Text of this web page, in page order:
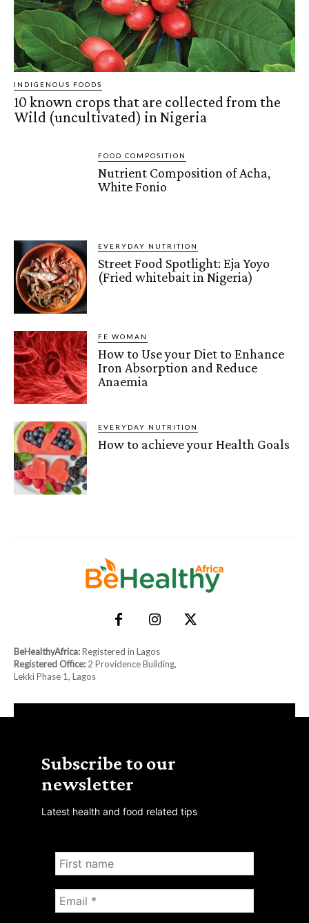
INDIGENOUS FOODS
10 known crops that are collected from the
Wild (uncultivated) in Nigeria
FOOD COMPOSITION
Nutrient Composition of Acha,
White Fonio
EVERYDAY NUTRITION
Street Food Spotlight: Eja Yoyo
(Fried whitebait in Nigeria)
FE WOMAN
How to Use your Diet to Enhance
Iron Absorption and Reduce
Anaemia
EVERYDAY NUTRITION
How to achieve your Health Goals
BeHealthyAfrica:Registered in Lagos
Registered Office: 2 Providence Building,
Lekki Phase 1, Lagos
Subscribe to our
newsletter
Latest health and food related tips